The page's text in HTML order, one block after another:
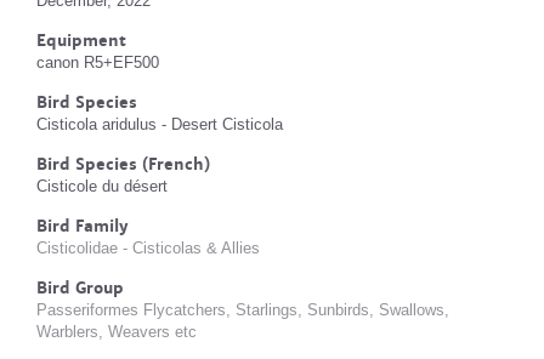
Equipment
canon R5+EF500
Bird Species
Cisticola aridulus - Desert Cisticola
Bird Species (French)
Cisticole du désert
Bird Family
Cisticolidae - Cisticolas & Allies
Bird Group
Passeriformes Flycatchers, Starlings, Sunbirds, Swallows,
Warblers, Weavers etc